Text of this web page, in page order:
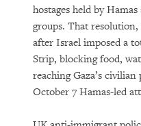
hostages held by
groups. That
after Israel imposed a
Strip, blocking food,
reaching Gaza’s
October 7 Hamas-led